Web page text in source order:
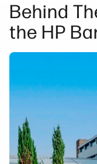
Behind
the HP